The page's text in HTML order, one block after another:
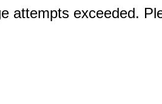
attempts exceeded.